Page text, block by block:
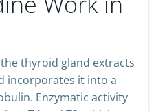
Work in
thyroid gland extracts
incorporates it into a
Enzymatic activity